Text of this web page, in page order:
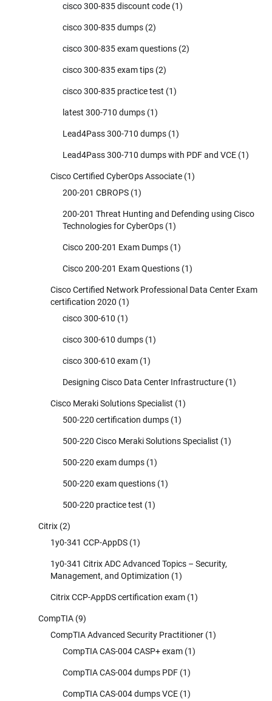
cisco 300-835 discount code (1)
cisco 300-835 dumps (2)
cisco 300-835 exam questions (2)
cisco 300-835 exam tips (2)
cisco 300-835 practice test (1)
latest 300-710 dumps (1)
Lead4Pass 300-710 dumps (1)
Lead4Pass 300-710 dumps with PDF and VCE (1)
Cisco Certified CyberOps Associate (1)
200-201 CBROPS (1)
200-201 Threat Hunting and Defending using Cisco
Technologies for CyberOps (1)
Cisco 200-201 Exam Dumps (1)
Cisco 200-201 Exam Questions (1)
Cisco Certified Network Professional Data Center Exam
certification 2020 (1)
cisco 300-610 (1)
cisco 300-610 dumps (1)
cisco 300-610 exam (1)
Designing Cisco Data Center Infrastructure (1)
Cisco Meraki Solutions Specialist (1)
500-220 certification dumps (1)
500-220 Cisco Meraki Solutions Specialist (1)
500-220 exam dumps (1)
500-220 exam questions (1)
500-220 practice test (1)
Citrix (2)
1y0-341 CCP-AppDS (1)
1y0-341 Citrix ADC Advanced Topics – Security,
Management, and Optimization (1)
Citrix CCP-AppDS certification exam (1)
CompTIA (9)
CompTIA Advanced Security Practitioner (1)
CompTIA CAS-004 CASP+ exam (1)
CompTIA CAS-004 dumps PDF (1)
CompTIA CAS-004 dumps VCE (1)